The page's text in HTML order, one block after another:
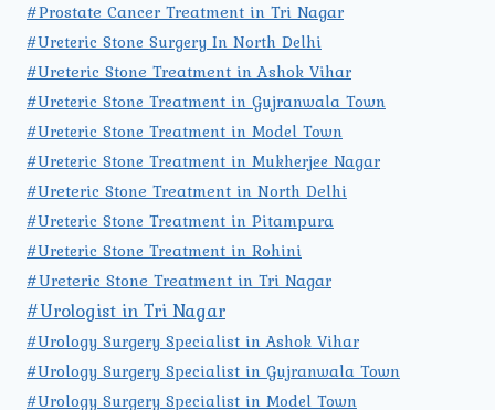
#Prostate Cancer Treatment in Tri Nagar
#Ureteric Stone Surgery In North Delhi
#Ureteric Stone Treatment in Ashok Vihar
#Ureteric Stone Treatment in Gujranwala Town
#Ureteric Stone Treatment in Model Town
#Ureteric Stone Treatment in Mukherjee Nagar
#Ureteric Stone Treatment in North Delhi
#Ureteric Stone Treatment in Pitampura
#Ureteric Stone Treatment in Rohini
#Ureteric Stone Treatment in Tri Nagar
#Urologist in Tri Nagar
#Urology Surgery Specialist in Ashok Vihar
#Urology Surgery Specialist in Gujranwala Town
#Urology Surgery Specialist in Model Town